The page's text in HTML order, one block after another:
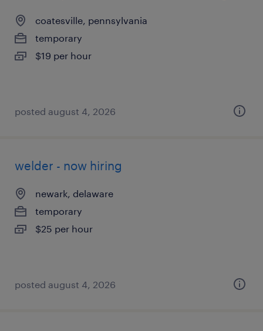
coatesville, pennsylvania
temporary
$19 per hour
posted august 4, 2026
welder - now hiring
newark, delaware
temporary
$25 per hour
posted august 4, 2026